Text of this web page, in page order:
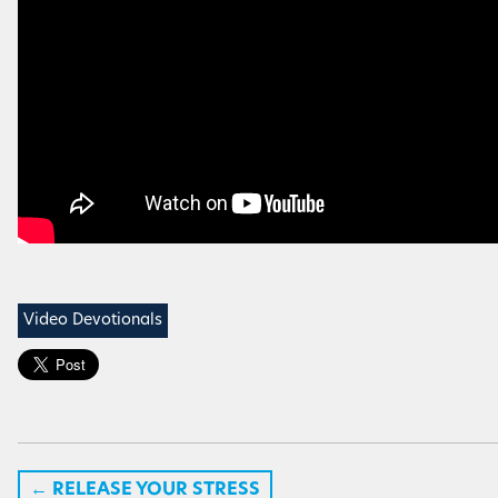
Video Devotionals
← RELEASE YOUR STRESS